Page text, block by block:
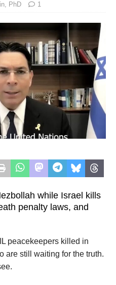
PhD 1
while Israel kills
penalty laws, and
peacekeepers killed in
are still waiting for the truth.